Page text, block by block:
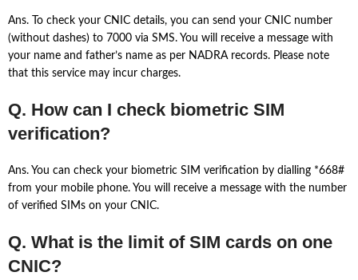
Ans. To check your CNIC details, you can send your CNIC number
(without dashes) to 7000 via SMS. You will receive a message with
your name and father’s name as per NADRA records. Please note
that this service may incur charges.
Q. How can I check biometric SIM
verification?
Ans. You can check your biometric SIM verification by dialling *668#
from your mobile phone. You will receive a message with the number
of verified SIMs on your CNIC.
Q. What is the limit of SIM cards on one
CNIC?